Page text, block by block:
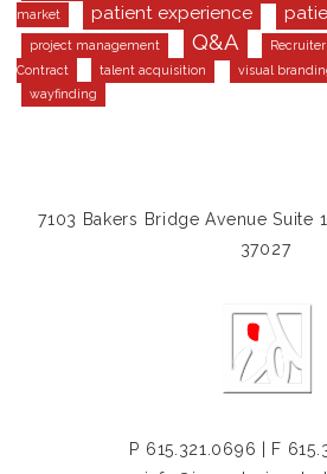
market
patient experience
project management Q&A Recruiter
Contract
talent acquisition visual
wayfinding
7103 Bakers Bridge Avenue Suite
37027
P 615.321.0696 | F